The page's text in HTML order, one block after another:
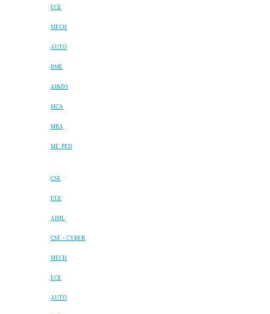
ECE
MECH
AUTO
BME
AI&DS
MCA
MBA
ME. PED
CSE
EEE
AIML
CSE – CYBER
MECH
ECE
AUTO